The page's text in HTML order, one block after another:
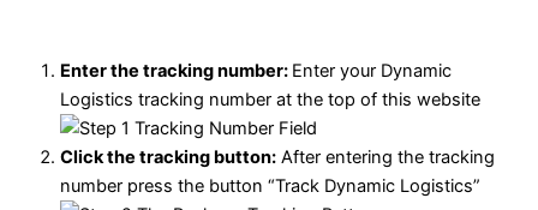
Enter the tracking number: Enter your Dynamic
Logistics tracking number at the top of this website
Click the tracking button: After entering the tracking
number press the button “Track Dynamic Logistics”